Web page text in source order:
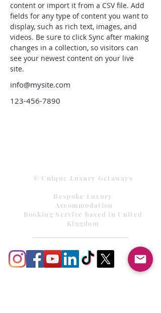
content or import it from a CSV file. Add
fields for any type of content you want to
display, such as rich text, images, and
videos. Be sure to click Sync after making
changes in a collection, so visitors can
see your newest content on your live
site.
info@mysite.com
123-456-7890
© Unique Luxury Getaways
Bespoke Luxury
Accommodation
Booking Service based in United
Kingdom